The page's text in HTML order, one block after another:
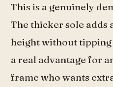
This is a genuinely
The thicker sole adds
height without tipping
a real advantage for
frame who wants